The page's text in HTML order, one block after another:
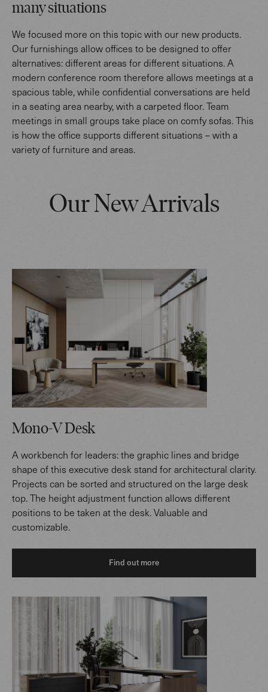
many situations
We focused more on this topic with our new products.
Our furnishings allow offices to be designed to offer
alternatives: different areas for different situations. A
modern conference room therefore allows meetings at a
spacious table, while confidential conversations are held
in a seating area nearby, with a carpeted floor. Team
meetings in small groups take place on comfy sofas. This
is how the office supports different situations – with a
variety of furniture and areas.
Our New Arrivals
Mono-V Desk
A workbench for leaders: the graphic lines and bridge
shape of this executive desk stand for architectural clarity.
Projects can be sorted and structured on the large desk
top. The height adjustment function allows different
positions to be taken at the desk. Valuable and
customizable.
Find out more